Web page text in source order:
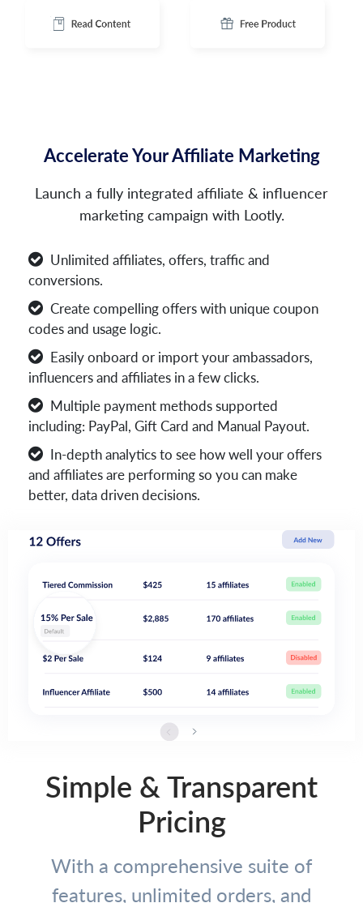
Accelerate Your Affiliate Marketing
Launch a fully integrated affiliate & influencer
marketing campaign with Lootly.
Unlimited affiliates, offers, traffic and
conversions.
Create compelling offers with unique coupon
codes and usage logic.
Easily onboard or import your ambassadors,
influencers and affiliates in a few clicks.
Multiple payment methods supported
including: PayPal, Gift Card and Manual Payout.
In-depth analytics to see how well your offers
and affiliates are performing so you can make
better, data driven decisions.
Simple & Transparent
Pricing
With a comprehensive suite of
features, unlimited orders, and